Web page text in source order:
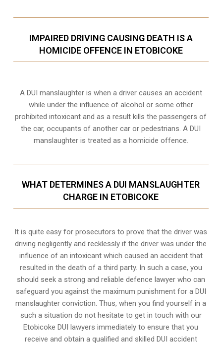
IMPAIRED DRIVING CAUSING DEATH IS A
HOMICIDE OFFENCE IN ETOBICOKE
A DUI manslaughter is when a driver causes an accident
while under the influence of alcohol or some other
prohibited intoxicant and as a result kills the passengers of
the car, occupants of another car or pedestrians. A DUI
manslaughter is treated as a homicide offence.
WHAT DETERMINES A DUI MANSLAUGHTER
CHARGE IN ETOBICOKE
It is quite easy for prosecutors to prove that the driver was
driving negligently and recklessly if the driver was under the
influence of an intoxicant which caused an accident that
resulted in the death of a third party. In such a case, you
should seek a strong and reliable defence lawyer who can
safeguard you against the maximum punishment for a DUI
manslaughter conviction. Thus, when you find yourself in a
such a situation do not hesitate to get in touch with our
Etobicoke DUI lawyers immediately to ensure that you
receive and obtain a qualified and skilled DUI accident